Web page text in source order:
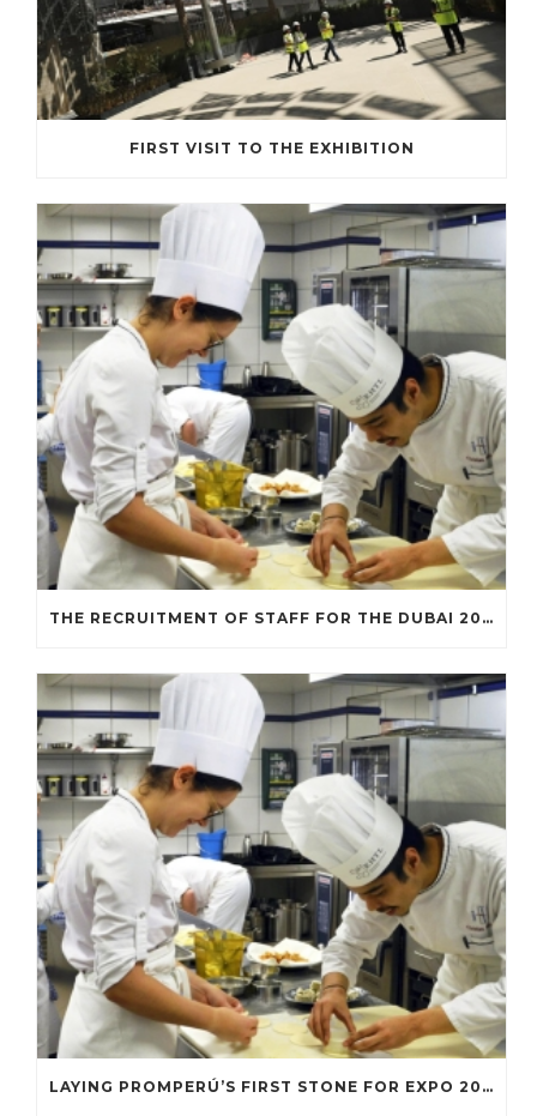
FIRST VISIT TO THE EXHIBITION
THE RECRUITMENT OF STAFF FOR THE DUBAI 2020 EXPO INCREASES
LAYING PROMPERÚ’S FIRST STONE FOR EXPO 2020